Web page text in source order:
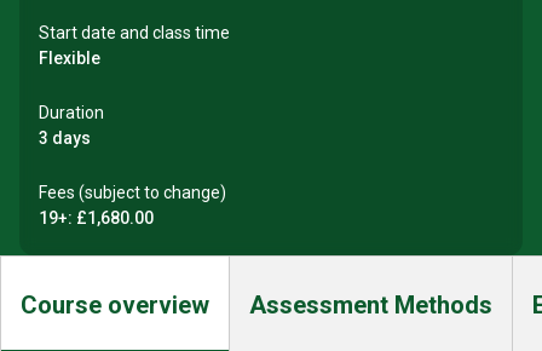
Start date and class time
Flexible
Duration
3 days
Fees (subject to change)
19+: £1,680.00
Course overview Assessment Methods